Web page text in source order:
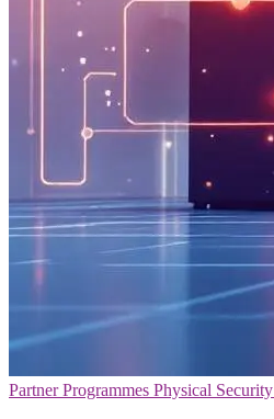
Partner Programmes Physical Security